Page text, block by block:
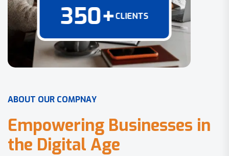
350+CLIENTS
ABOUT OUR COMPNAY
Empowering Businesses in
the Digital Age